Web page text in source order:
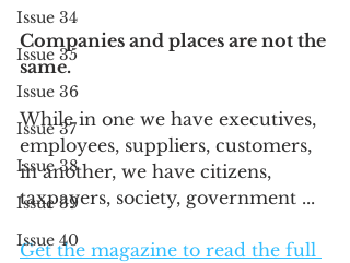
Issue 34
Issue 35
Issue 36
Issue 37
Issue 38
Issue 39
Issue 40
Companies and places are not the
same.
While in one we have executives,
employees, suppliers, customers,
in another, we have citizens,
taxpayers, society, government ...
Get the magazine to read the full